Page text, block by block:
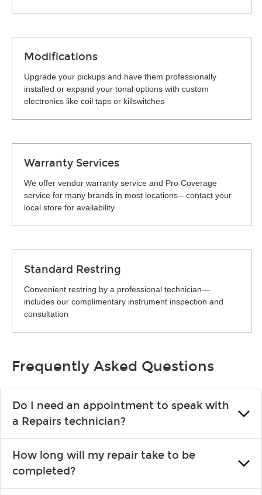
Modifications
Upgrade your pickups and have them professionally
installed or expand your tonal options with custom
electronics like coil taps or killswitches
Warranty Services
We offer vendor warranty service and Pro Coverage
service for many brands in most locations—contact your
local store for availability
Standard Restring
Convenient restring by a professional technician—
includes our complimentary instrument inspection and
consultation
Frequently Asked Questions
Do I need an appointment to speak with
a Repairs technician?
Center location. You can certainly make an appointment if you
prefer—it might save you from waiting in line, but it is not
required.
How long will my repair take to be
completed?